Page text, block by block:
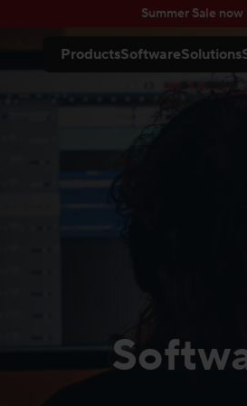
Summer Sale now
ProductsSoftwareSolutions